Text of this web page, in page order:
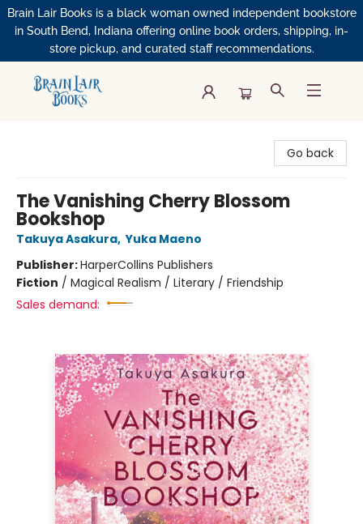
Brain Lair Books is a black woman owned independent bookstore
in South Bend, Indiana offering online book orders, shipping, in-
store pickup, and curated staff recommendations.
Go back
The Vanishing Cherry Blossom
Bookshop
Takuya Asakura, Yuka Maeno
Publisher:HarperCollins Publishers
Fiction / Magical Realism / Literary / Friendship
Sales demand: